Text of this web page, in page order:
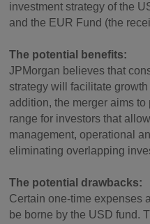
investment strategy of the
and the EUR Fund (the
The potential benefits:
JPMorgan believes that
strategy will facilitate
addition, the merger aims
range for investors that
management, operational
eliminating overlapping
The potential drawbacks:
Certain one-time expenses
be borne by the USD fund.